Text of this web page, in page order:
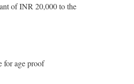
of INR 20,000 to the
for age proof